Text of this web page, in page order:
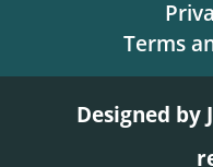
Terms
Designed by